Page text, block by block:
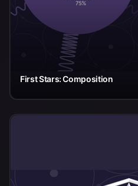
First Stars: Composition